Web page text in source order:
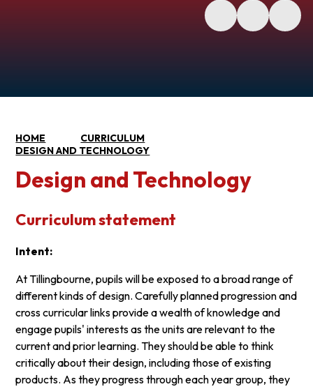
HOME
CURRICULUM
DESIGN AND TECHNOLOGY
Design and Technology
Curriculum statement
Intent:
At Tillingbourne, pupils will be exposed to a broad range of
different kinds of design. Carefully planned progression and
cross curricular links provide a wealth of knowledge and
engage pupils' interests as the units are relevant to the
current and prior learning. They should be able to think
critically about their design, including those of existing
products. As they progress through each year group, they